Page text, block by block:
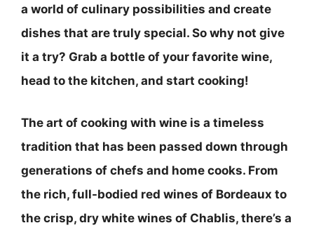
a world of culinary possibilities and create
dishes that are truly special. So why not give
it a try? Grab a bottle of your favorite wine,
head to the kitchen, and start cooking!
The art of cooking with wine is a timeless
tradition that has been passed down through
generations of chefs and home cooks. From
the rich, full-bodied red wines of Bordeaux to
the crisp, dry white wines of Chablis, there’s a